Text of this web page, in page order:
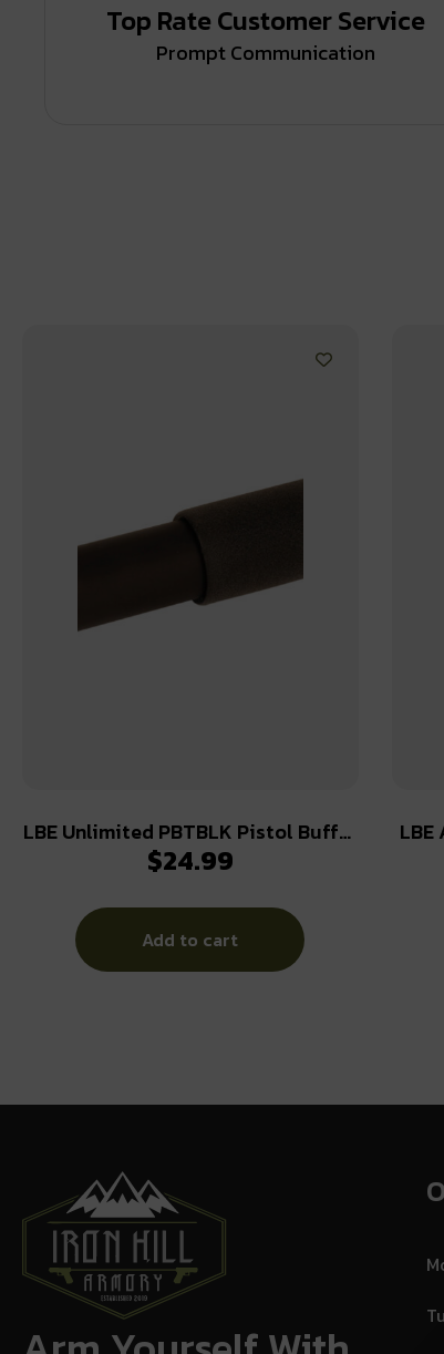
Top Rate Customer Service
Prompt Communication
LBE Unlimited PBTBLK Pistol Buffer
Tube Black AR-Platform
$24.99
Add to cart
LBE